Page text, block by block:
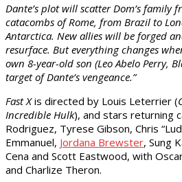
Dante’s plot will scatter Dom’s family
catacombs of Rome, from Brazil to
Antarctica. New allies will be forged
resurface. But everything changes
own 8-year-old son (Leo Abelo Perry,
target of Dante’s vengeance.”
Fast Xis directed by Louis Leterrier (
Incredible Hulk), and stars returning
Rodriguez, Tyrese Gibson, Chris
Emmanuel, Jordana Brewster, Sung
Cena and Scott Eastwood, with
and Charlize Theron.